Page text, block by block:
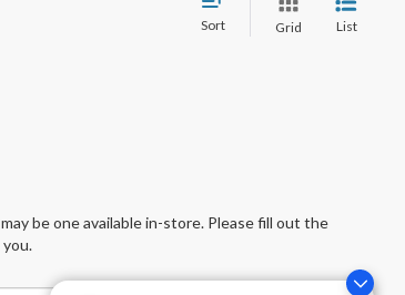
Sort Grid List
be one available in-store. Please fill out the